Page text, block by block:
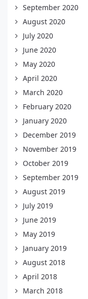
September 2020
August 2020
July 2020
June 2020
May 2020
April 2020
March 2020
February 2020
January 2020
December 2019
November 2019
October 2019
September 2019
August 2019
July 2019
June 2019
May 2019
January 2019
August 2018
April 2018
March 2018